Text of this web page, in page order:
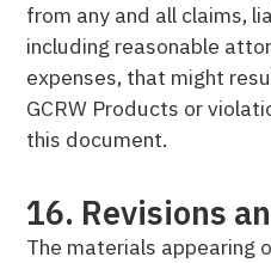
from any and all claims,
including reasonable
expenses, that might
GCRW Products or
this document.
16. Revisions
The materials appearing